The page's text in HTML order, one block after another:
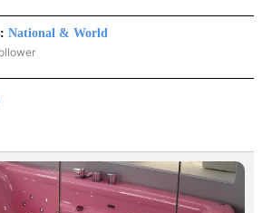
National & World
& WORLD" TO RECEIVE NOTIFICATIONS